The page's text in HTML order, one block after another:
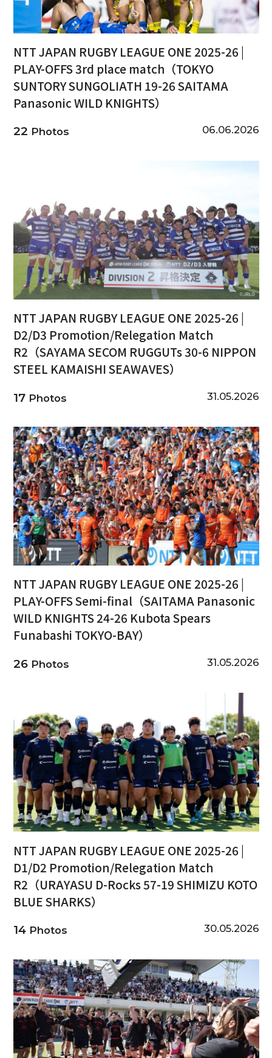
NTT JAPAN RUGBY LEAGUE ONE 2025-26 |
PLAY-OFFS 3rd place match（TOKYO
SUNTORY SUNGOLIATH 19-26 SAITAMA
Panasonic WILD KNIGHTS）
22 Photos 06.06.2026
NTT JAPAN RUGBY LEAGUE ONE 2025-26 |
D2/D3 Promotion/Relegation Match
R2（SAYAMA SECOM RUGGUTs 30-6 NIPPON
STEEL KAMAISHI SEAWAVES）
17Photos 31.05.2026
NTT JAPAN RUGBY LEAGUE ONE 2025-26 |
PLAY-OFFS Semi-final（SAITAMA Panasonic
WILD KNIGHTS 24-26 Kubota Spears
Funabashi TOKYO-BAY）
26Photos 31.05.2026
NTT JAPAN RUGBY LEAGUE ONE 2025-26 |
D1/D2 Promotion/Relegation Match
R2（URAYASU D-Rocks 57-19 SHIMIZU KOTO
BLUE SHARKS）
14Photos 30.05.2026